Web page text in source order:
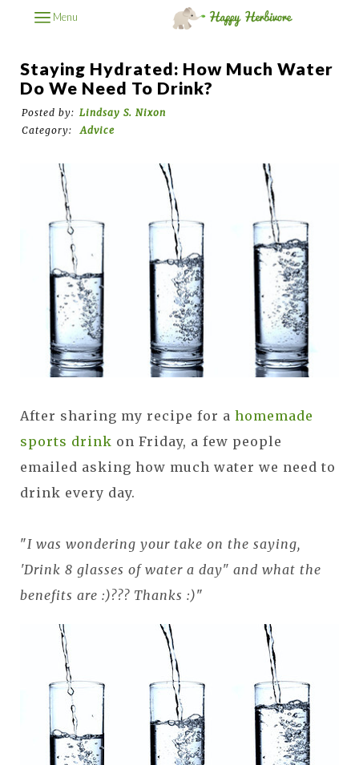
Menu
Staying Hydrated: How Much Water
Do We Need To Drink?
Posted by: Lindsay S. Nixon
Category:
Advice
After sharing my recipe for a homemade
sports drink on Friday, a few people
emailed asking how much water we need to
drink every day.
"I was wondering your take on the saying,
'Drink 8 glasses of water a day" and what the
benefits are :)??? Thanks :)"